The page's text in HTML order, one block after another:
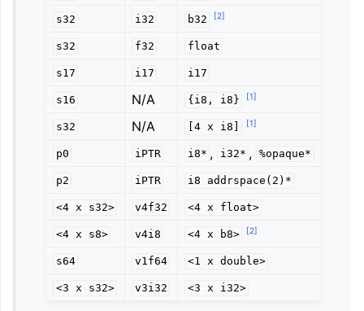
s32 i32 b32 [2]
s32 f32 float
s17 i17 i17
s16 N/A {i8, i8} [1]
s32 N/A [4 x i8] [1]
p0 iPTR i8* , i32* , %opaque*
p2 iPTR i8 addrspace(2)*
<4 x s32> v4f32 <4 x float>
<4 x s8> v4i8 <4 x b8> [2]
s64 v1f64 <1 x double>
<3 x s32> v3i32 <3 x i32>